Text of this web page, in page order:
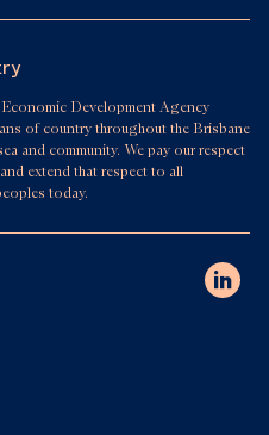
Development Agency
of country throughout the Brisbane
and community. We pay our respect
extend that respect to all
today.